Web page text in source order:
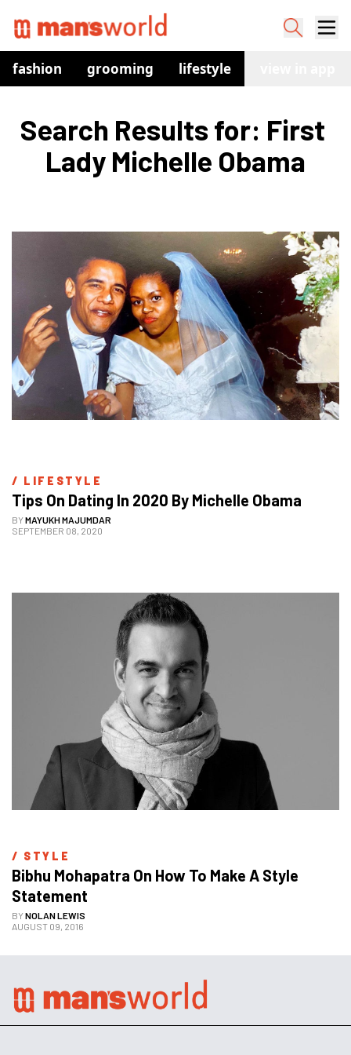
fashion grooming lifestyle
Search Results for: First
Lady Michelle Obama
/ LIFESTYLE
Tips On Dating In 2020 By Michelle Obama
BYMAYUKH MAJUMDAR
SEPTEMBER 08, 2020
/ STYLE
Bibhu Mohapatra On How To Make A Style
Statement
BYNOLAN LEWIS
AUGUST 09, 2016